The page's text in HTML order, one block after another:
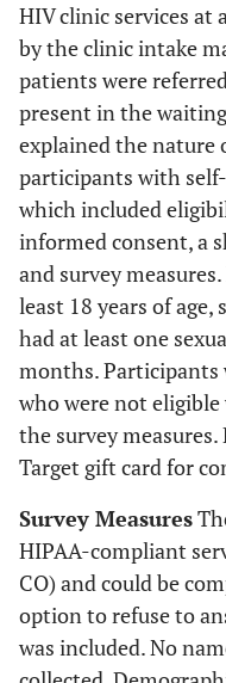
HIV clinic services at
by the clinic intake
patients were
present in the
explained the nature
participants with
which included
informed consent, a
and survey
least 18 years of
had at least one
months. Participants
who were not
the survey
Target gift card for
Survey Measures
HIPAA-compliant
CO) and could be
option to refuse to
was included. No